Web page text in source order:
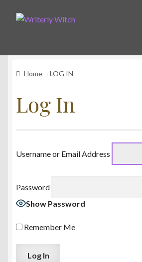
Skip
Skip
Live Readings
Contact Me
Home LOG IN
Log In
Username or Email Address
Password
Show Password
Remember Me